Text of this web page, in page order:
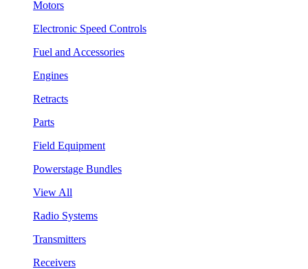
Motors
Electronic Speed Controls
Fuel and Accessories
Engines
Retracts
Parts
Field Equipment
Powerstage Bundles
View All
Radio Systems
Transmitters
Receivers